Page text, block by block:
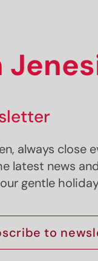
always close
latest news
gentle
to